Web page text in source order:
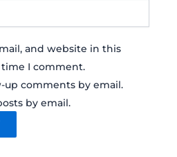
and website in this
I comment.
up comments by email.
by email.